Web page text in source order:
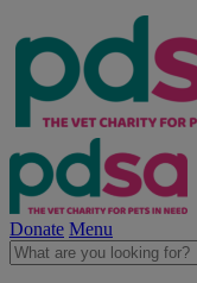
Donate Menu